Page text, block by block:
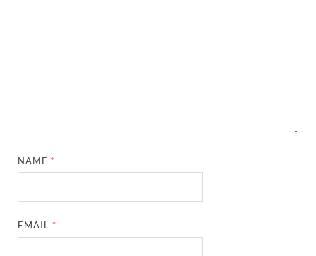
NAME *
EMAIL *